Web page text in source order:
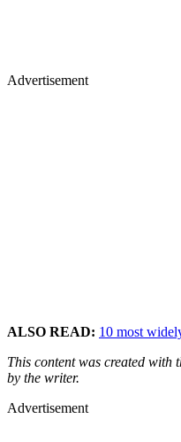
Advertisement
ALSO READ: 10 most
This content was created with
by the writer.
Advertisement